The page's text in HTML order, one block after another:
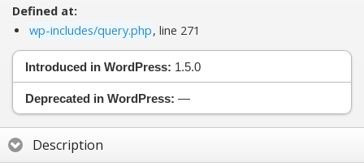
Defined at:
wp-includes/query.php, line 271
Introduced in WordPress: 1.5.0
Deprecated in WordPress: —
Description